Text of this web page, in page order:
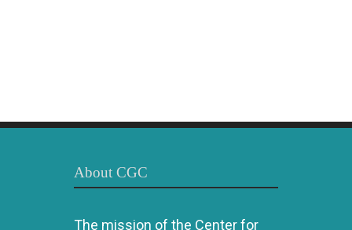
About CGC
The mission of the Center for